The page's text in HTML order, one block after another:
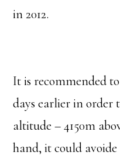
in 2012.
It is recommended
days earlier in order
altitude – 4150m
hand, it could